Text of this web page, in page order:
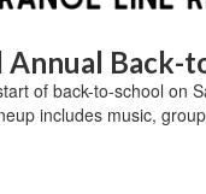
Back-
of back-to-school on
includes music,